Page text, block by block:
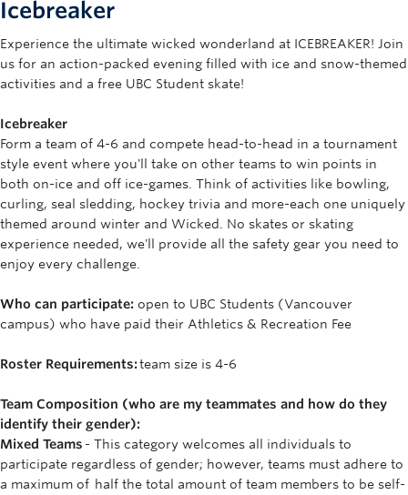
Info
Icebreaker
Experience the ultimate wicked wonderland at ICEBREAKER! Join
us for an action-packed evening filled with ice and snow-themed
activities and a free UBC Student skate!
Icebreaker
Form a team of 4-6 and compete head-to-head in a tournament
style event where you'll take on other teams to win points in
both on-ice and off ice-games. Think of activities like bowling,
curling, seal sledding, hockey trivia and more-each one uniquely
themed around winter and Wicked. No skates or skating
experience needed, we'll provide all the safety gear you need to
enjoy every challenge.
Who can participate: open to UBC Students (Vancouver
campus) who have paid their Athletics & Recreation Fee
Roster Requirements:team size is 4-6
Team Composition (who are my teammates and how do they
identify their gender):
Mixed Teams - This category welcomes all individuals to
participate regardless of gender; however, teams must adhere to
a maximum of half the total amount of team members to be self-